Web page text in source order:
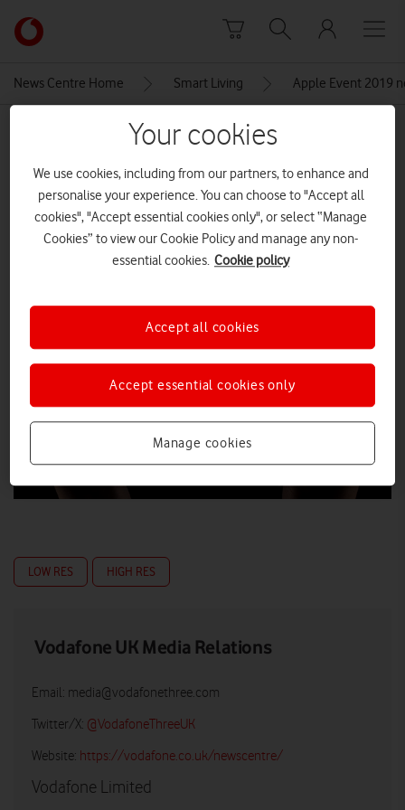
Link
back
News Centre Home Smart Living Apple Event 2019
MEDIA ASSET | ADDED: 16 DEC 2019
iphone11promax
Explore News Centre
LOW RES HIGH RES
Vodafone UK Media Relations
Email: media@vodafonethree.com
Twitter/X: @VodafoneThreeUK
Website: https://vodafone.co.uk/newscentre/
Vodafone Limited
Your cookies
We use cookies, including from our partners, to enhance and
personalise your experience. You can choose to "Accept all
cookies", "Accept essential cookies only", or select “Manage
Cookies” to view our Cookie Policy and manage any non-
essential cookies. Cookie policy
Manage cookies
Accept essential cookies only
Accept all cookies